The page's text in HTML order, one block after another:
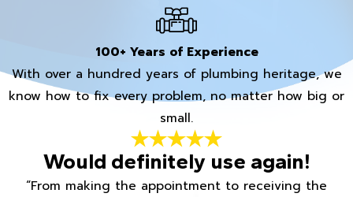
100+ Years of Experience
With over a hundred years of plumbing heritage, we
know how to fix every problem, no matter how big or
small.
Would definitely use again!
“From making the appointment to receiving the